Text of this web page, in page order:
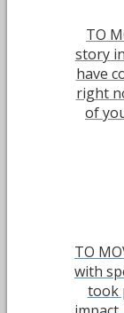
TO
story
have
right
of
TO
with
took